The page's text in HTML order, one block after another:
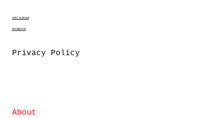
INSTAGRAM
FACEBOOK
Privacy Policy
About